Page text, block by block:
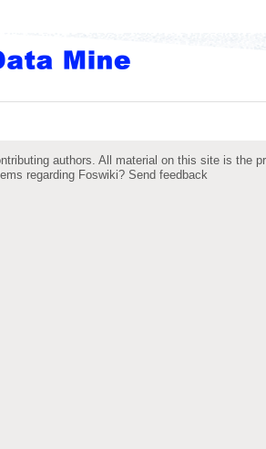
authors. All material on this site is the
regarding Foswiki? Send feedback